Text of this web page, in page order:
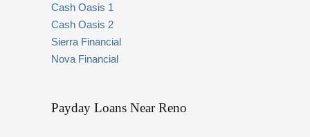
Cash Oasis 1
Cash Oasis 2
Sierra Financial
Nova Financial
Payday Loans Near Reno